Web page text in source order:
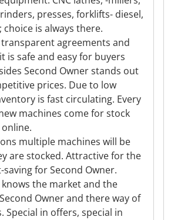
presses, forklifts- diesel,
choice is always there.
agreements and
is safe and easy for buyers
Second Owner stands out
prices. Due to low
is fast circulating. Every
machines come for stock
multiple machines will be
are stocked. Attractive for the
for Second Owner.
the market and the
Owner and there way of
Special in offers, special in